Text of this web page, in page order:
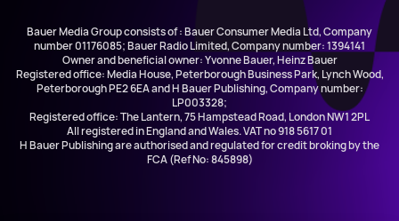
Bauer Media Group consists of : Bauer Consumer Media Ltd, Company
number 01176085; Bauer Radio Limited, Company number: 1394141
Owner and beneficial owner: Yvonne Bauer, Heinz Bauer
Registered office: Media House, Peterborough Business Park, Lynch Wood,
Peterborough PE2 6EA and H Bauer Publishing, Company number:
LP003328;
Registered office: The Lantern, 75 Hampstead Road, London NW1 2PL
All registered in England and Wales. VAT no 918 5617 01
H Bauer Publishing are authorised and regulated for credit broking by the
FCA (Ref No: 845898)